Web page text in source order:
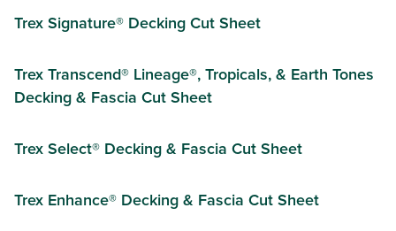
Trex Signature® Decking Cut Sheet
Trex Transcend® Lineage®, Tropicals, & Earth Tones
Decking & Fascia Cut Sheet
Trex Select® Decking & Fascia Cut Sheet
Trex Enhance® Decking & Fascia Cut Sheet